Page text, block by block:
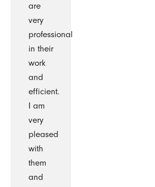
are
very
professional
in their
work
and
efficient.
I am
very
pleased
with
them
and